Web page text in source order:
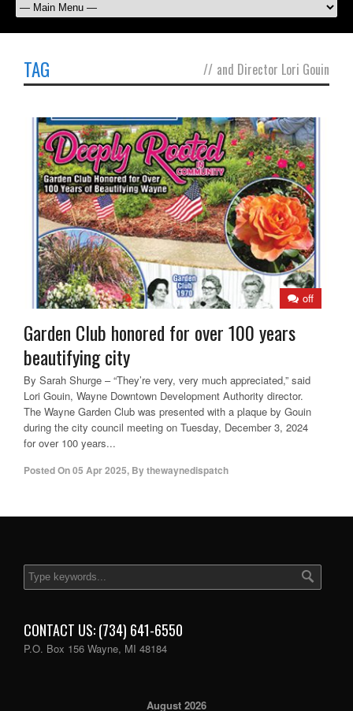
TAG // and Director Lori Gouin
off
Garden Club honored for over 100 years
beautifying city
By Sarah Shurge – “They’re very, very much appreciated,” said
Lori Gouin, Wayne Downtown Development Authority director.
The Wayne Garden Club was presented with a plaque by Gouin
during the city council meeting on Tuesday, December 3, 2024
for over 100 years...
Posted On05 Apr 2025, Bythewaynedispatch
CONTACT US: (734) 641-6550
P.O. Box 156 Wayne, MI 48184
August 2026